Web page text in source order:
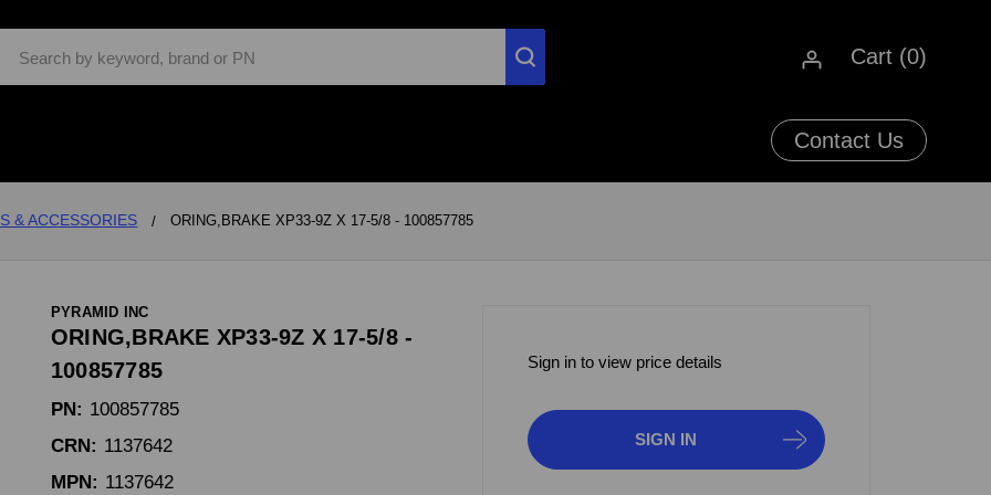
Cart (0)
Contact Us
& ACCESSORIES ORING,BRAKE XP33-9Z X 17-5/8 - 100857785
PYRAMID INC
ORING,BRAKE XP33-9Z X 17-5/8 -
100857785
PN: 100857785
CRN: 1137642
MPN: 1137642
Sign in to view price details
SIGN IN